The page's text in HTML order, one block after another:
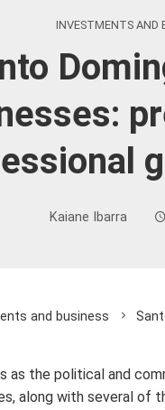
INVESTMENTS AND
Kaiane Ibarra
and business
as the political and
along with several of